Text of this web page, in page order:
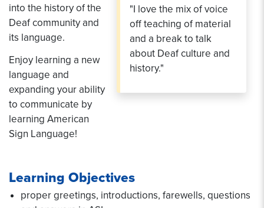
"I love the mix of voice
off teaching of material
and a break to talk
about Deaf culture and
history."
into the history of the
Deaf community and
its language.
Enjoy learning a new
language and
expanding your ability
to communicate by
learning American
Sign Language!
Learning Objectives
proper greetings, introductions, farewells, questions